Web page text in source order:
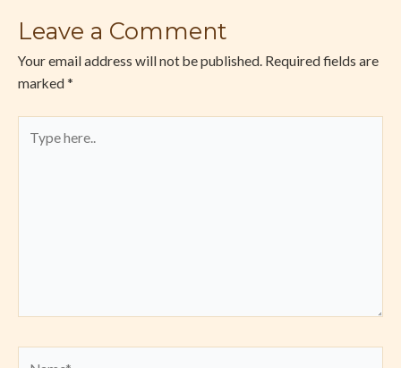
Leave a Comment
Your email address will not be published. Required fields are
marked *
here..